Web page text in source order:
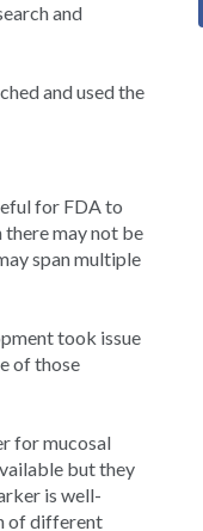
and
and used the
for FDA to
may not be
span multiple
took issue
of those
for mucosal
but they
is well-
of different